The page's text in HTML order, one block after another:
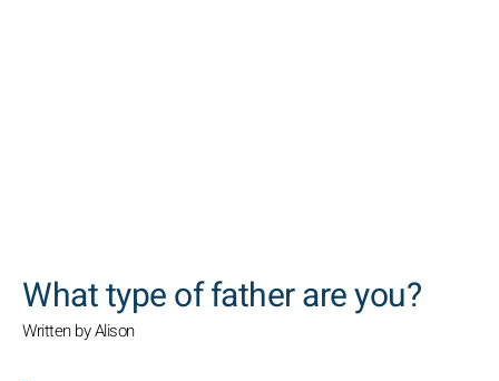
What type of father are you?
Written by Alison